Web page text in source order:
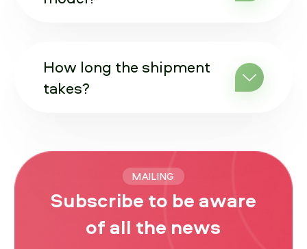
How long the shipment
takes?
MAILING
Subscribe to be aware
of all the news